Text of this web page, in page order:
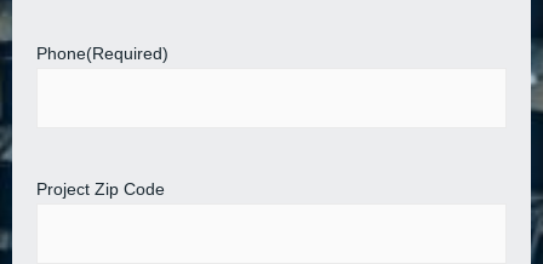
Phone(Required)
Project Zip Code